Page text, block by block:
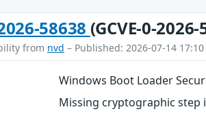
58638 (GCVE-0-
from nvd – Published: 2026-07-14
Windows Boot Loader
Missing cryptographic step